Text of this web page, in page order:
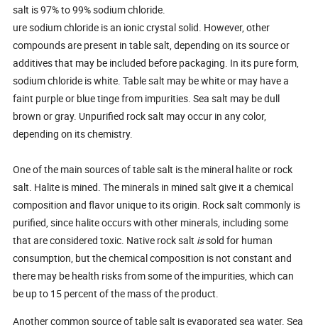
salt is 97% to 99% sodium chloride.
ure sodium chloride is an ionic crystal solid. However, other
compounds are present in table salt, depending on its source or
additives that may be included before packaging. In its pure form,
sodium chloride is white. Table salt may be white or may have a
faint purple or blue tinge from impurities. Sea salt may be dull
brown or gray. Unpurified rock salt may occur in any color,
depending on its chemistry.
One of the main sources of table salt is the mineral halite or rock
salt. Halite is mined. The minerals in mined salt give it a chemical
composition and flavor unique to its origin. Rock salt commonly is
purified, since halite occurs with other minerals, including some
that are considered toxic. Native rock salt issold for human
consumption, but the chemical composition is not constant and
there may be health risks from some of the impurities, which can
be up to 15 percent of the mass of the product.
Another common source of table salt is evaporated sea water. Sea